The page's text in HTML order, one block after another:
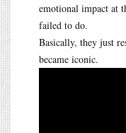
emotional impact at
failed to do.
Basically, they just
became iconic.